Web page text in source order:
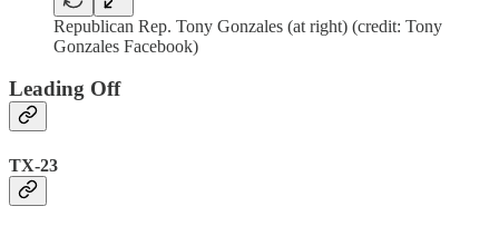
Republican Rep. Tony Gonzales (at right) (credit: Tony
Gonzales Facebook)
Leading Off
TX-23